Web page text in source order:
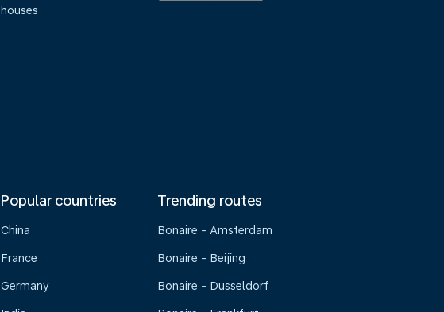
houses
Popular countries
China
France
Germany
Trending routes
Bonaire - Amsterdam
Bonaire - Beijing
Bonaire - Dusseldorf